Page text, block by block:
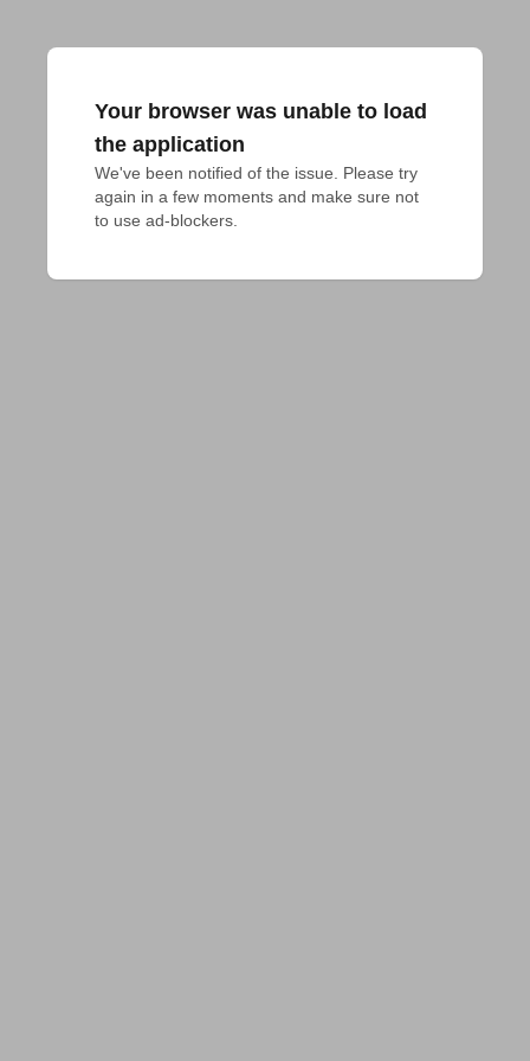
Your browser was unable to load
the application
We've been notified of the issue. Please try
again in a few moments and make sure not
to use ad-blockers.